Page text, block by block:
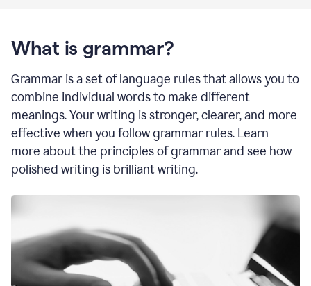
What is grammar?
Grammar is a set of language rules that allows you to
combine individual words to make different
meanings. Your writing is stronger, clearer, and more
effective when you follow grammar rules. Learn
more about the principles of grammar and see how
polished writing is brilliant writing.